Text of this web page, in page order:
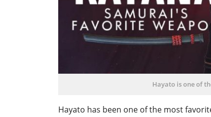
Hayato is one of
Hayato has been one of the most